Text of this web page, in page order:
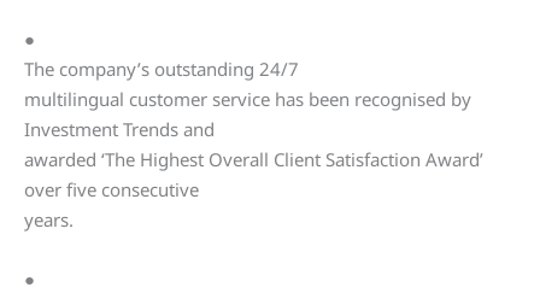
●
The company’s outstanding 24/7
multilingual customer service has been recognised by
Investment Trends and
awarded ‘The Highest Overall Client Satisfaction Award’
over five consecutive
years.
●